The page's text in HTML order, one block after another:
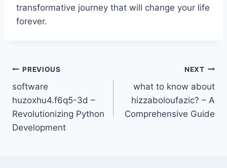
transformative journey that will change your life
forever.
Post
navigation
PREVIOUS
software
huzoxhu4.f6q5-3d –
Revolutionizing Python
Development
NEXT
what to know about
hizzaboloufazic? – A
Comprehensive Guide